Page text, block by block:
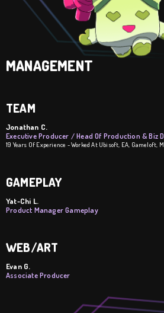
MANAGEMENT
TEAM
Jonathan C.
Executive Producer / Head Of Production & Biz
19 Years Of Experience - Worked At Ubisoft, EA, Gameloft,
GAMEPLAY
Yat-Chi L.
Product Manager Gameplay
WEB/ART
Evan G.
Associate Producer